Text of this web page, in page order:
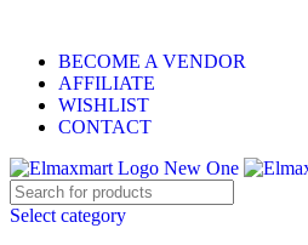
BECOME A VENDOR
AFFILIATE
WISHLIST
CONTACT
Select category